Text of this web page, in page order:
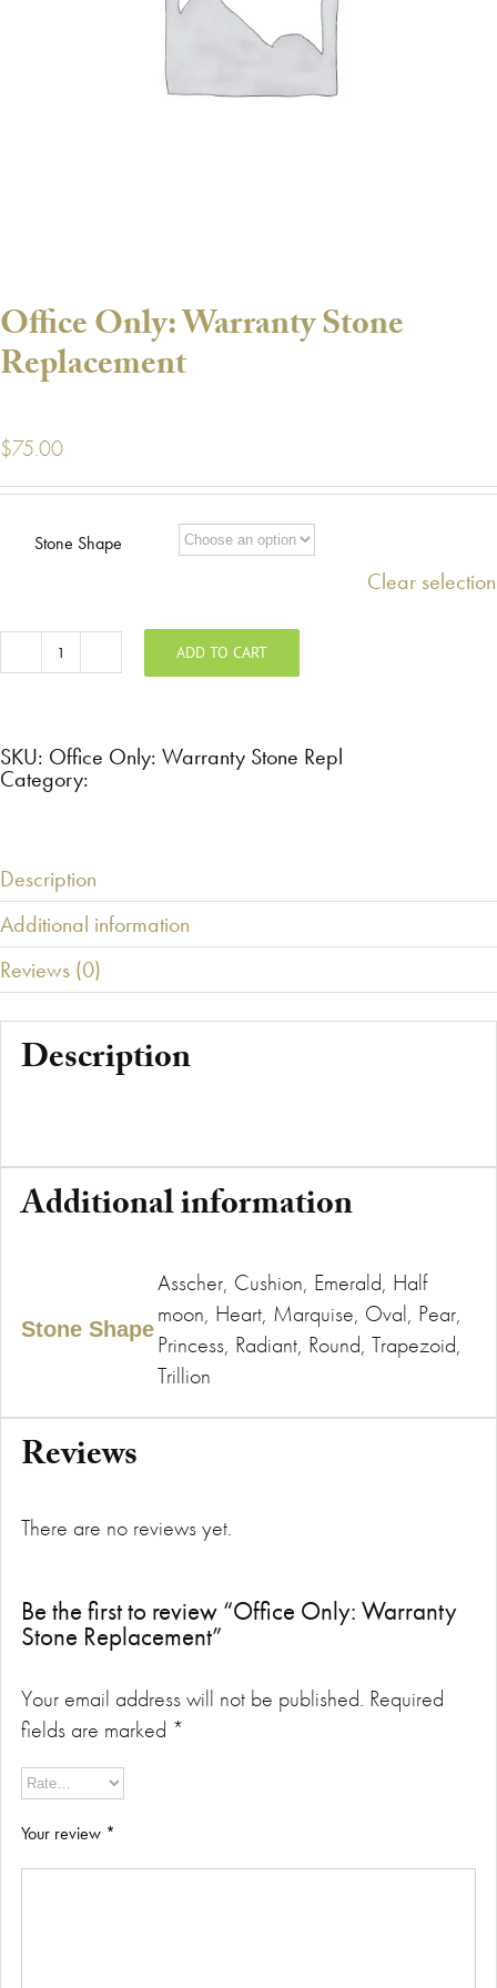
Office Only: Warranty Stone
Replacement
$75.00
Stone Shape
Clear selection
Office
Only:
quantity
ADD TO CART
SKU: Office Only: Warranty Stone Repl
Category:
Description
Additional information
Reviews (0)
Description
Additional information
Stone Shape
Asscher, Cushion, Emerald, Half
moon, Heart, Marquise, Oval, Pear,
Princess, Radiant, Round, Trapezoid,
Trillion
Reviews
There are no reviews yet.
Be the first to review “Office Only: Warranty
Stone Replacement”
Your email address will not be published. Required
fields are marked *
Your review *